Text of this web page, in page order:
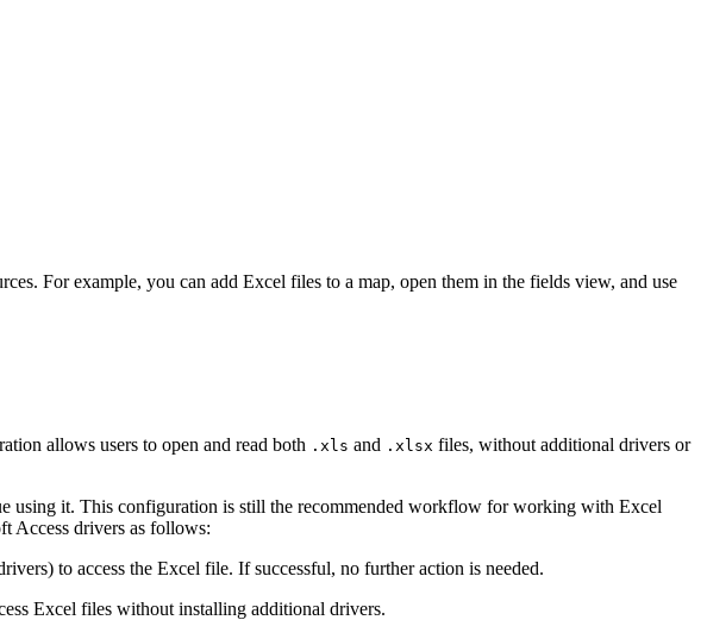
For example, you can add Excel files to a map, open them in the fields view, and use
allows users to open and read both .xls and .xlsx files, without additional drivers or
using it. This configuration is still the recommended workflow for working with Excel
Access drivers as follows:
to access the Excel file. If successful, no further action is needed.
Excel files without installing additional drivers.